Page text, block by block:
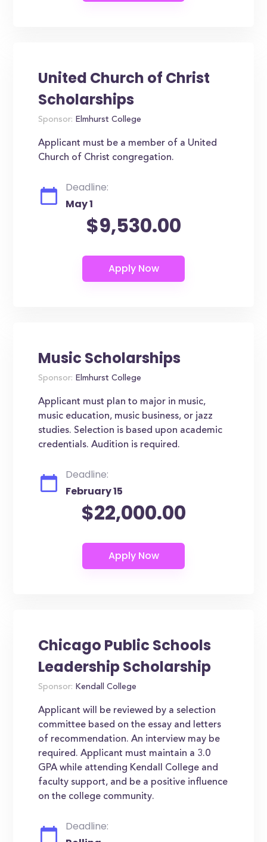
United Church of Christ
Scholarships
Sponsor: Elmhurst College
Applicant must be a member of a United
Church of Christ congregation.
Deadline:
May 1
$9,530.00
Music Scholarships
Sponsor: Elmhurst College
Applicant must plan to major in music,
music education, music business, or jazz
studies. Selection is based upon academic
credentials. Audition is required.
Deadline:
February 15
$22,000.00
Chicago Public Schools
Leadership Scholarship
Sponsor: Kendall College
Applicant will be reviewed by a selection
committee based on the essay and letters
of recommendation. An interview may be
required. Applicant must maintain a 3.0
GPA while attending Kendall College and
faculty support, and be a positive influence
on the college community.
Deadline: